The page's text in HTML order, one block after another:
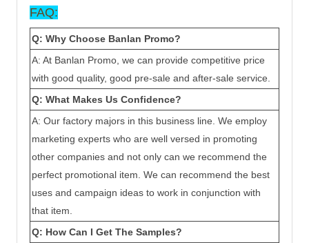
FAQ:
Q: Why Choose Banlan Promo?
A: At Banlan Promo, we can provide competitive price
with good quality, good pre-sale and after-sale service.
Q: What Makes Us Confidence?
A: Our factory majors in this business line. We employ
marketing experts who are well versed in promoting
other companies and not only can we recommend the
perfect promotional item. We can recommend the best
uses and campaign ideas to work in conjunction with
that item.
Q: How Can I Get The Samples?